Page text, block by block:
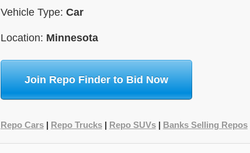
Vehicle Type: Car
Location: Minnesota
Join Repo Finder to Bid Now
Repo Cars| Repo Trucks| Repo SUVs| Banks Selling Repos